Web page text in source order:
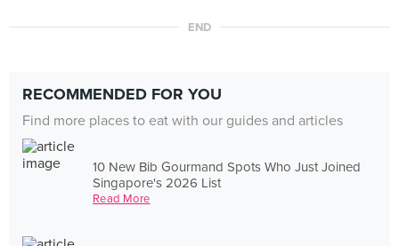
END
RECOMMENDED FOR YOU
Find more places to eat with our guides and articles
10 New Bib Gourmand Spots Who Just Joined
Singapore's 2026 List
Read More